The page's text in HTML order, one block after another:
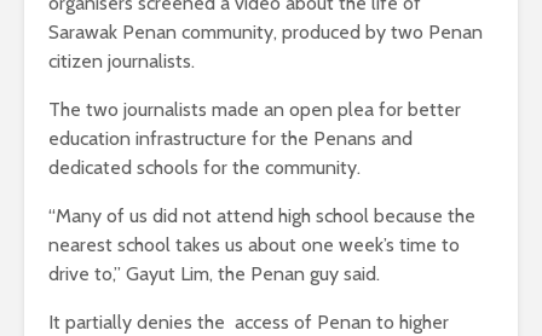
Sarawak Penan community, produced by two Penan
citizen journalists.
The two journalists made an open plea for better
education infrastructure for the Penans and
dedicated schools for the community.
“Many of us did not attend high school because the
nearest school takes us about one week’s time to
drive to,” Gayut Lim, the Penan guy said.
It partially denies the access of Penan to higher